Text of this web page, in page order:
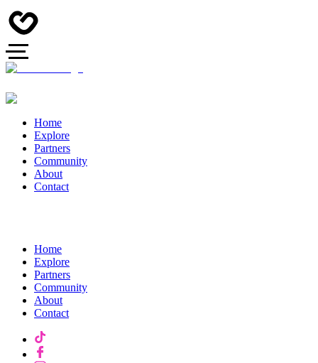
Home
Explore
Partners
Community
About
Contact
Home
Explore
Partners
Community
About
Contact